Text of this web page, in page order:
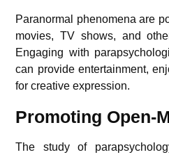
Paranormal phenomena are
movies, TV shows, and
Engaging with
can provide entertainment,
for creative expression.
Promoting Open-
The study of